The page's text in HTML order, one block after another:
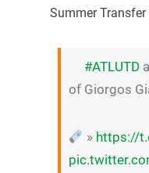
Summer Transfer
#ATLUTD
of Giorgos
» https://